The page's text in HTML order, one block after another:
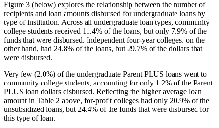
Figure 3 (below) explores the relationship between the number of
recipients and loan amounts disbursed for undergraduate loans by
type of institution. Across all undergraduate loan types, community
college students received 11.4% of the loans, but only 7.9% of the
funds that were disbursed. Independent four-year colleges, on the
other hand, had 24.8% of the loans, but 29.7% of the dollars that
were disbursed.
Very few (2.0%) of the undergraduate Parent PLUS loans went to
community college students, accounting for only 1.2% of the Parent
PLUS loan dollars disbursed. Reflecting the higher average loan
amount in Table 2 above, for-profit colleges had only 20.9% of the
unsubsidized loans, but 24.4% of the funds that were disbursed for
this type of loan.